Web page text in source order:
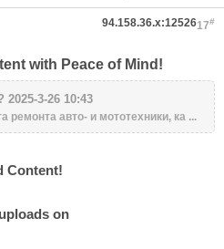
17#
94.158.36.x:12526
with Peace of Mind!
2025-3-26 10:43
ремонта авто- и мототехники, ка ...
Content!
on